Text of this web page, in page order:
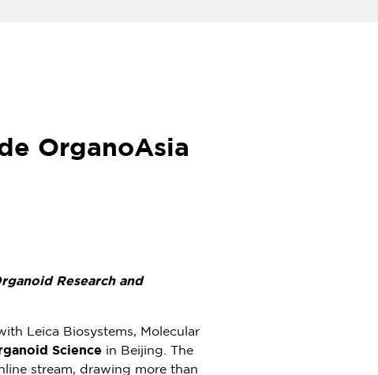
OrganoAsia
Research and
Leica Biosystems, Molecular
Science in Beijing. The
stream, drawing more than